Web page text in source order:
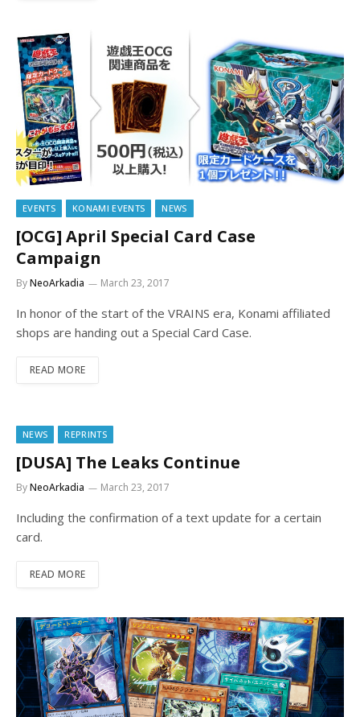
EVENTS KONAMI EVENTS NEWS
[OCG] April Special Card Case
Campaign
ByNeoArkadia March 23, 2017
In honor of the start of the VRAINS era, Konami affiliated
shops are handing out a Special Card Case.
READ MORE
NEWS REPRINTS
[DUSA] The Leaks Continue
ByNeoArkadia March 23, 2017
Including the confirmation of a text update for a certain
card.
READ MORE